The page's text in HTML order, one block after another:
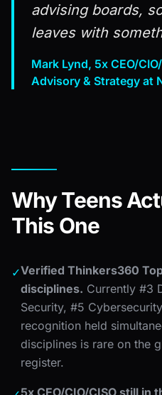
advising boards,
leaves with
Mark Lynd, 5x CEO/
Advisory & Strategy at
Why Teens
This One
✓Verified Thinkers360
disciplines. Currently #3
Security, #5
recognition held
disciplines is rare on the
register.
5x CEO/CIO/CISO still in